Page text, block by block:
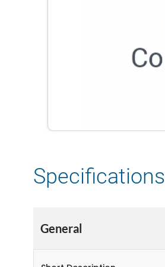
Specifications
General